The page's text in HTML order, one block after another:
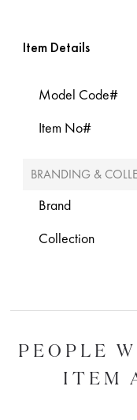
Item Details
Model Code#
Item No#
BRANDING &
Brand
Collection
PEOPLE
ITEM